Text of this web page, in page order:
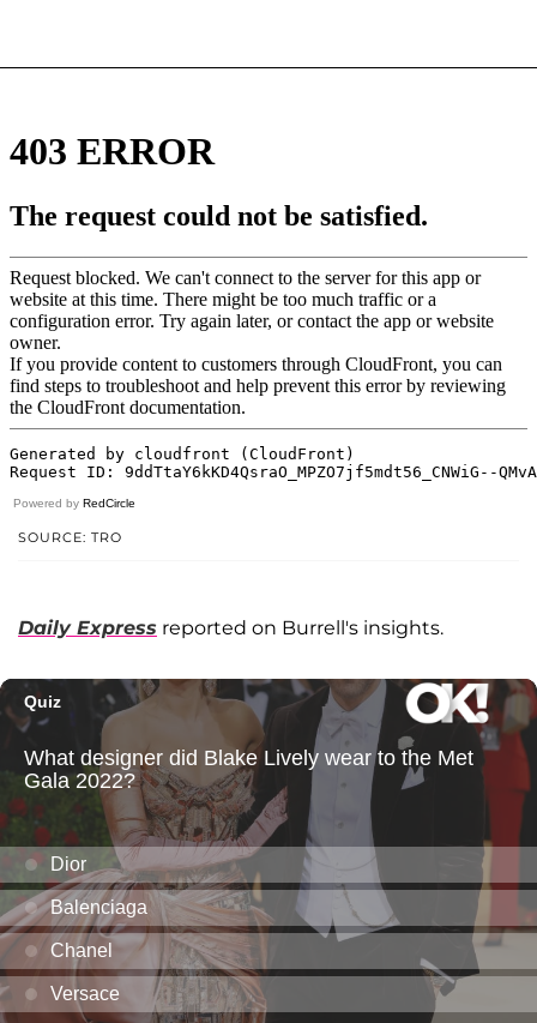
Powered by RedCircle
SOURCE: TRO
Daily Express reported on Burrell's insights.